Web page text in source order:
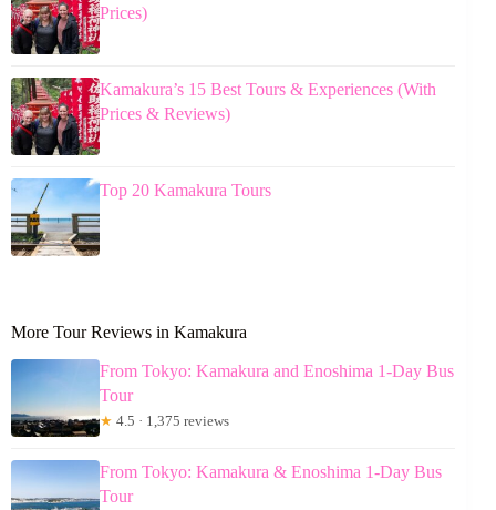
Prices)
Kamakura’s 15 Best Tours & Experiences (With
Prices & Reviews)
Top 20 Kamakura Tours
More Tour Reviews in Kamakura
From Tokyo: Kamakura and Enoshima 1-Day Bus
Tour
★ 4.5 · 1,375 reviews
From Tokyo: Kamakura & Enoshima 1-Day Bus
Tour